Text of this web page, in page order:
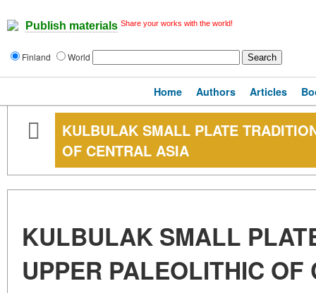
Publish materials Share your works with the world!
Finland World
Home Authors Articles
KULBULAK SMALL PLATE
OF CENTRAL ASIA
KULBULAK SMALL
UPPER PALEOLITHIC